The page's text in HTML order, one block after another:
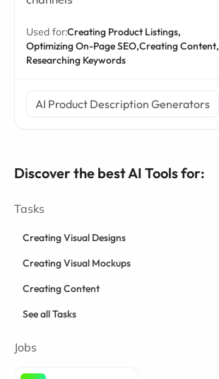
Used for:Creating Product Listings,
Optimizing On-Page SEO,Creating Content,
Researching Keywords
AI Product Description Generators
Discover the best AI Tools for:
Tasks
Creating Visual Designs
Creating Visual Mockups
Creating Content
See all Tasks
Jobs